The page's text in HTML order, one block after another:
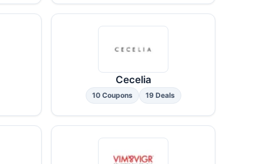
Cecelia
10 Coupons 19 Deals